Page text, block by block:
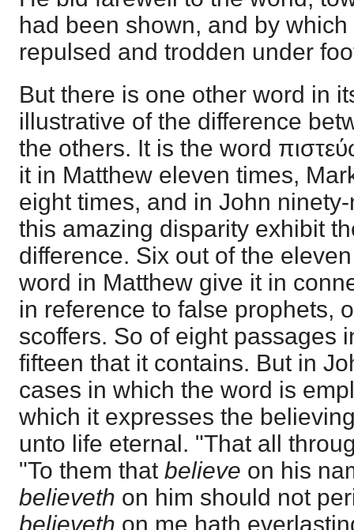
had been shown, and by
repulsed and trodden under
But there is one other word in
illustrative of the difference
the others. It is the word
it in Matthew eleven times,
eight times, and in John
this amazing disparity exhibit
difference. Six out of the
word in Matthew give it in
in reference to false prophets,
scoffers. So of eight passages
fifteen that it contains. But in
cases in which the word is
which it expresses the
unto life eternal. "That all
"To them that believe on his
believeth on him should not
believeth on me hath